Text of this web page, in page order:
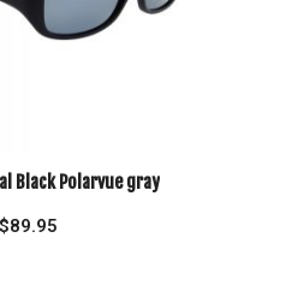
Black Polarvue gray
$89.95